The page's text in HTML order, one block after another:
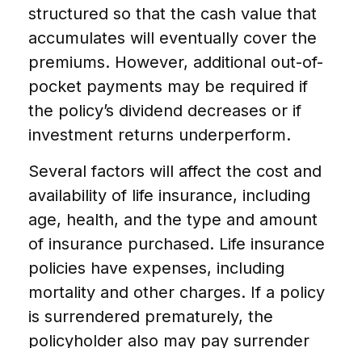
structured so that the cash value that
accumulates will eventually cover the
premiums. However, additional out-of-
pocket payments may be required if
the policy’s dividend decreases or if
investment returns underperform.
Several factors will affect the cost and
availability of life insurance, including
age, health, and the type and amount
of insurance purchased. Life insurance
policies have expenses, including
mortality and other charges. If a policy
is surrendered prematurely, the
policyholder also may pay surrender